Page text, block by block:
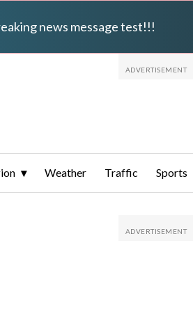
news message test!!!
Weather Traffic Sports